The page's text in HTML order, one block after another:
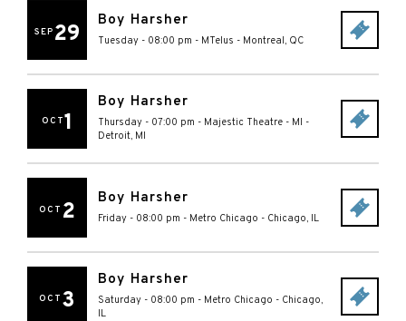
SEP 29
Boy Harsher
Tuesday - 08:00 pm - MTelus - Montreal, QC
OCT1
Boy Harsher
Thursday - 07:00 pm - Majestic Theatre - MI -
Detroit, MI
OCT 2
Boy Harsher
Friday - 08:00 pm - Metro Chicago - Chicago, IL
OCT 3
Boy Harsher
Saturday - 08:00 pm - Metro Chicago - Chicago,
IL